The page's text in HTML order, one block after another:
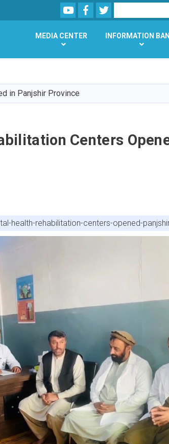
main
content
YoutubeFacebookTwitter
Search
MEDIA CENTER INFORMATION
in Panjshir Province
Centers
health-rehabilitation-centers-opened-